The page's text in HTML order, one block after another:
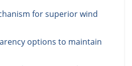
for superior wind
options to maintain